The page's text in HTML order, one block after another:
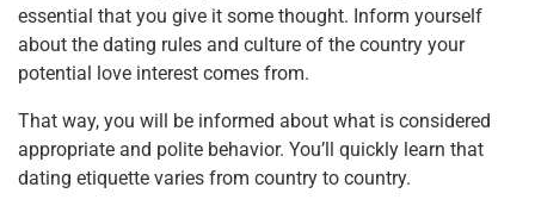
essential that you give it some thought. Inform yourself
about the dating rules and culture of the country your
potential love interest comes from.
That way, you will be informed about what is considered
appropriate and polite behavior. You’ll quickly learn that
dating etiquette varies from country to country.